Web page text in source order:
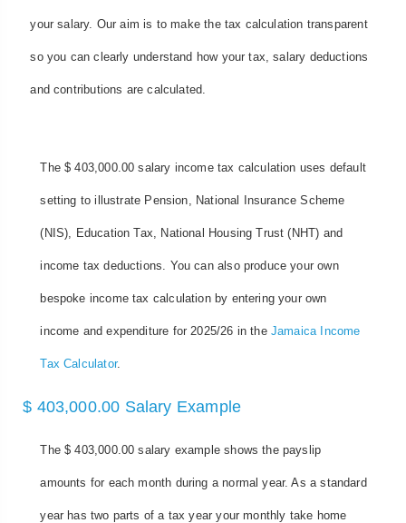
your salary. Our aim is to make the tax calculation transparent
so you can clearly understand how your tax, salary deductions
and contributions are calculated.
The $ 403,000.00 salary income tax calculation uses default
setting to illustrate Pension, National Insurance Scheme
(NIS), Education Tax, National Housing Trust (NHT) and
income tax deductions. You can also produce your own
bespoke income tax calculation by entering your own
income and expenditure for 2025/26 in the Jamaica Income
Tax Calculator.
$ 403,000.00 Salary Example
The $ 403,000.00 salary example shows the payslip
amounts for each month during a normal year. As a standard
year has two parts of a tax year your monthly take home